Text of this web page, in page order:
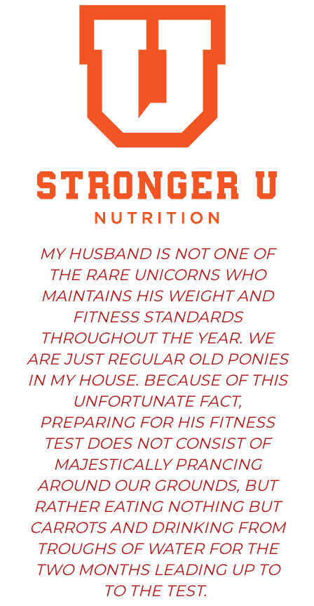
MY HUSBAND IS NOT ONE OF
THE RARE UNICORNS WHO
MAINTAINS HIS WEIGHT AND
FITNESS STANDARDS
THROUGHOUT THE YEAR. WE
ARE JUST REGULAR OLD PONIES
IN MY HOUSE. BECAUSE OF THIS
UNFORTUNATE FACT,
PREPARING FOR HIS FITNESS
TEST DOES NOT CONSIST OF
MAJESTICALLY PRANCING
AROUND OUR GROUNDS, BUT
RATHER EATING NOTHING BUT
CARROTS AND DRINKING FROM
TROUGHS OF WATER FOR THE
TWO MONTHS LEADING UP TO
TO THE TEST.